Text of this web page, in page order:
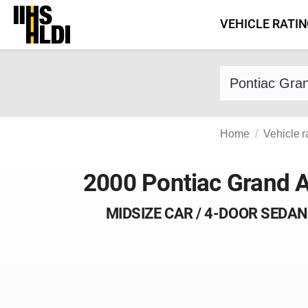
Skip
content
VEHICLE
Find a vehicle
Home Vehicle
2000 Pontiac Grand
MIDSIZE CAR / 4-DOOR SEDAN